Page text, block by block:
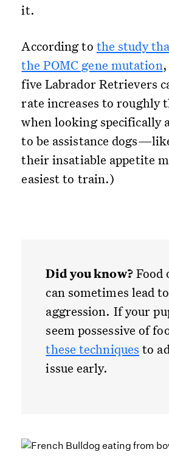
it.
According to the study
the POMC gene mutation,
five Labrador Retrievers
rate increases to roughly
when looking specifically
to be assistance
their insatiable appetite
easiest to train.)
Did you know?Food
can sometimes lead
aggression. If your
seem possessive of
these techniques to
issue early.